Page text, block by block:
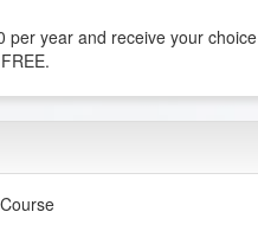
per year and receive your choice